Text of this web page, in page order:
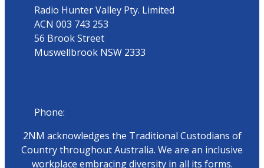
Radio Hunter Valley Pty. Limited
ACN 003 743 253
56 Brook Street
Muswellbrook NSW 2333
Phone:
2NM acknowledges the Traditional Custodians of
Country throughout Australia. We are an inclusive
workplace embracing diversity in all its forms.